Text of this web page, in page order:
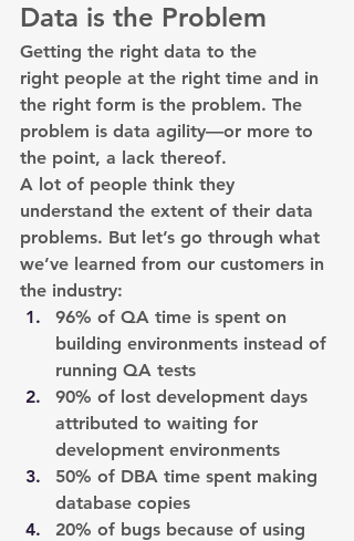
Data is the Problem
Getting the right data to the
right people at the right time and in
the right form is the problem. The
problem is data agility—or more to
the point, a lack thereof.
A lot of people think they
understand the extent of their data
problems. But let’s go through what
we’ve learned from our customers in
the industry:
96% of QA time is spent on
building environments instead of
running QA tests
90% of lost development days
attributed to waiting for
development environments
50% of DBA time spent making
database copies
20% of bugs because of using